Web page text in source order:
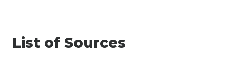
List of Sources